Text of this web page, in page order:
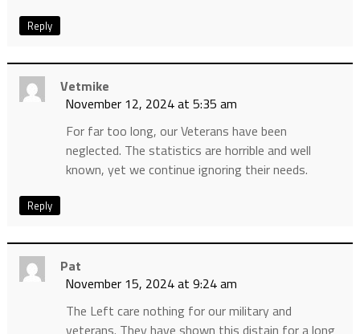
Reply
Vetmike
November 12, 2024 at 5:35 am
For far too long, our Veterans have been
neglected. The statistics are horrible and well
known, yet we continue ignoring their needs.
Reply
Pat
November 15, 2024 at 9:24 am
The Left care nothing for our military and
veterans. They have shown this distain for a long